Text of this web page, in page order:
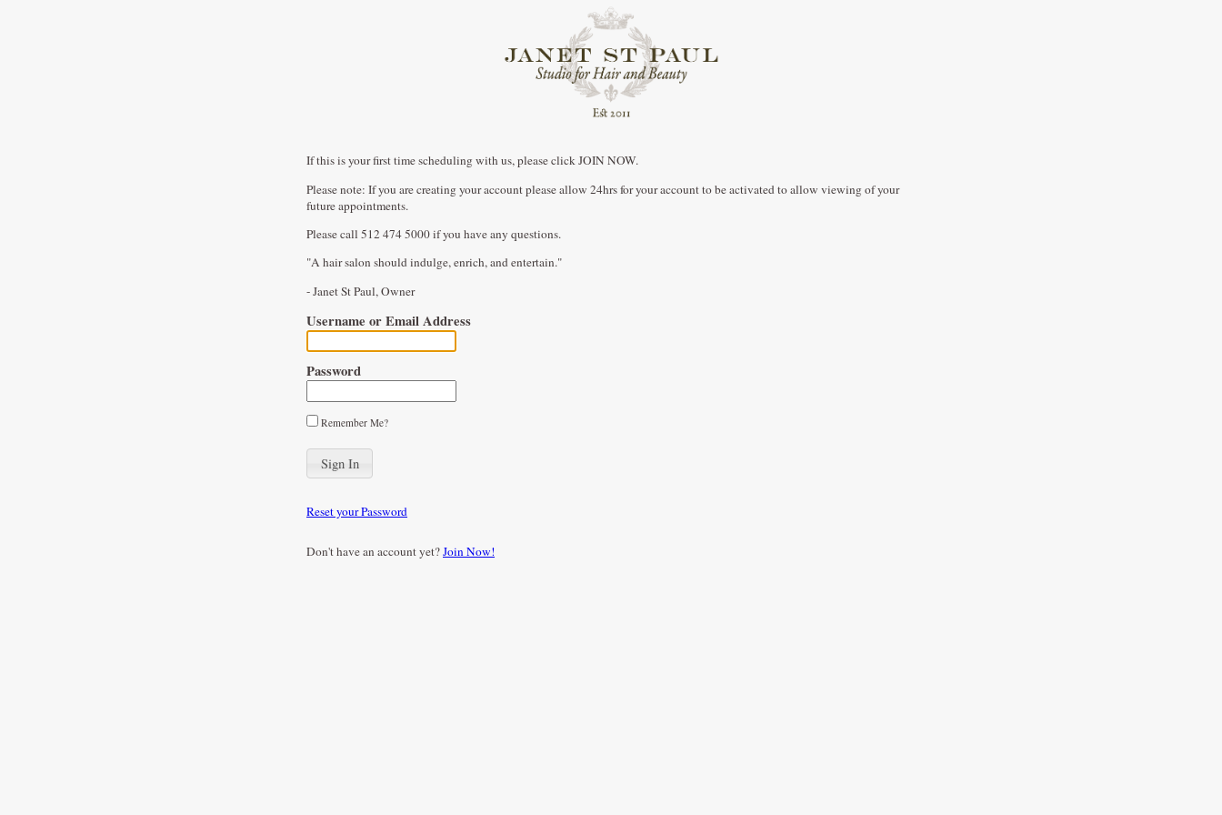
If this is your first time scheduling with us, please click JOIN NOW.
Please note: If you are creating your account please allow 24hrs for your account to be activated to allow viewing of your
future appointments.
Please call 512 474 5000 if you have any questions.
"A hair salon should indulge, enrich, and entertain."
- Janet St Paul, Owner
Username or Email Address
Password
Remember Me?
Reset your Password
Don't have an account yet?Join Now!